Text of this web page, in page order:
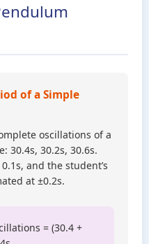
of a Simple
oscillations of a
30.4s, 30.2s, 30.6s.
and the student’s
at ±0.2s.
= (30.4 +